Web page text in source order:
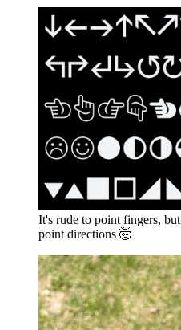
It's rude to point fingers,
point directions 🤯